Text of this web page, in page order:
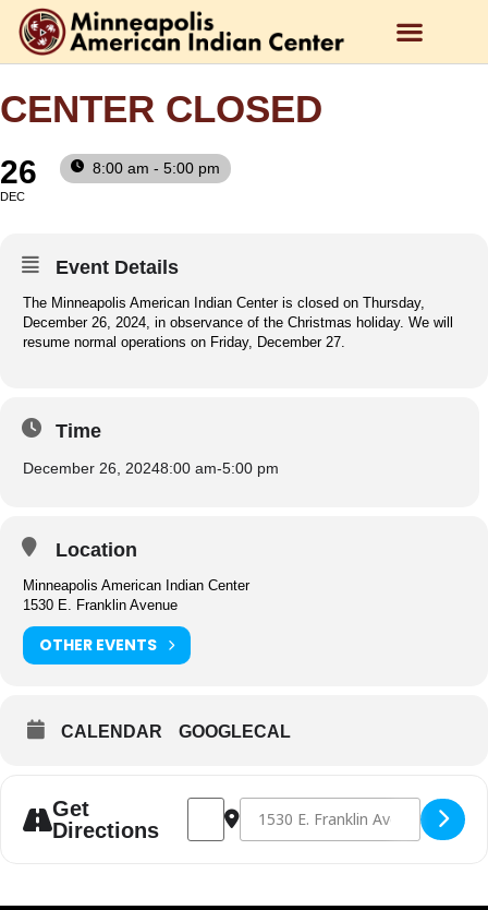
CENTER CLOSED
26
DEC
8:00 am - 5:00 pm
Event Details
The Minneapolis American Indian Center is closed on Thursday,
December 26, 2024, in observance of the Christmas holiday. We will
resume normal operations on Friday, December 27.
Time
December 26, 20248:00 am-5:00 pm
Location
Minneapolis American Indian Center
1530 E. Franklin Avenue
OTHER EVENTS
CALENDAR GOOGLECAL
Get
Directions
Address - Center Closed [utDwuFf3I]
Destination Address - Center